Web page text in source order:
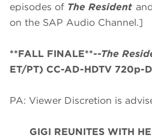
episodes of The Resident
on the SAP Audio Channel.]
**FALL FINALE**--The
ET/PT) CC-AD-HDTV 720p-
PA: Viewer Discretion is
GIGI REUNITES WITH